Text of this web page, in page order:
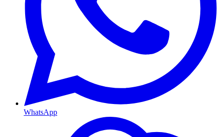
WhatsApp